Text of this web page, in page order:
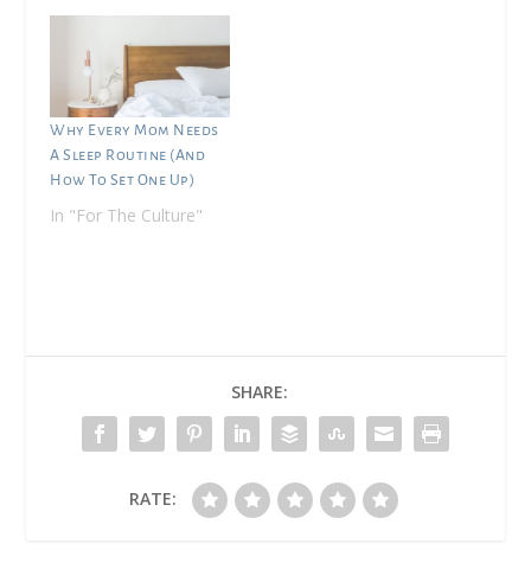
Why Every Mom Needs
A Sleep Routine (And
How To Set One Up)
In "For The Culture"
SHARE:
RATE: